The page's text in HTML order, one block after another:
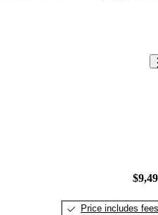
Price includes fees